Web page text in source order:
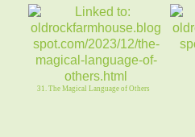
31. The Magical Language of Others